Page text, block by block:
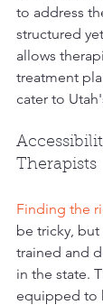
to address
structured
allows
treatment
cater to
Therapists
Finding the
be tricky, but
trained and
in the state.
equipped to